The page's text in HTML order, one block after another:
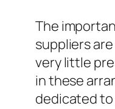
The
suppliers
very little
in these
dedicated to